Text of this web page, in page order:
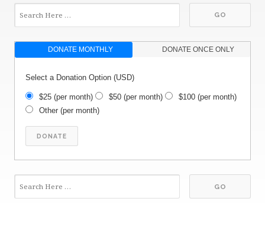
DONATE MONTHLY DONATE ONCE ONLY
Select a Donation Option(USD)
$25(per month) $50(per month) $100(per month)
Other(per month)